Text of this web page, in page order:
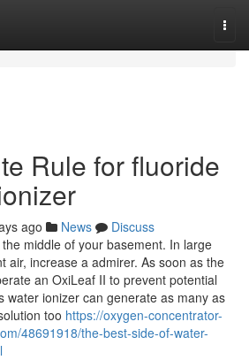
Rule for fluoride
ago News
Discuss
middle of your basement. In large
air, increase a admirer. As soon as the
an OxiLeaf II to prevent potential
water ionizer can generate as many as
too https://oxygen-concentrator-
48691918/the-best-side-of-water-